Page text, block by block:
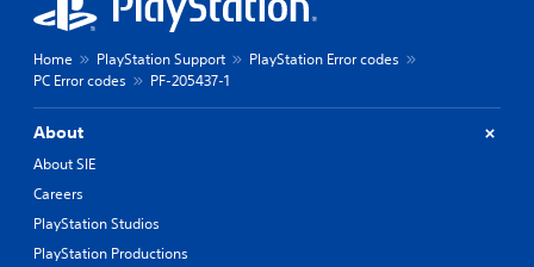
Home PlayStation Support
PlayStation Error codes
PC Error codes
PF-205437-1
About
About SIE
Careers
PlayStation Studios
PlayStation Productions